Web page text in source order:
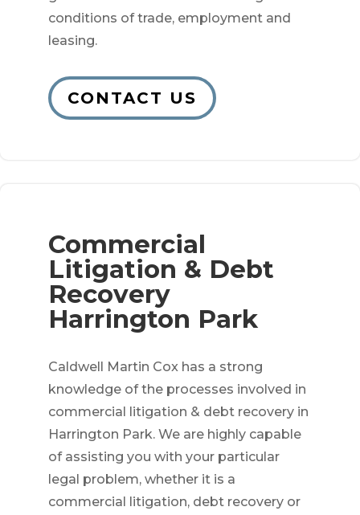
conditions of trade, employment and
leasing.
CONTACT US
Commercial
Litigation & Debt
Recovery
Harrington Park
Caldwell Martin Cox has a strong
knowledge of the processes involved in
commercial litigation & debt recovery in
Harrington Park. We are highly capable
of assisting you with your particular
legal problem, whether it is a
commercial litigation, debt recovery or